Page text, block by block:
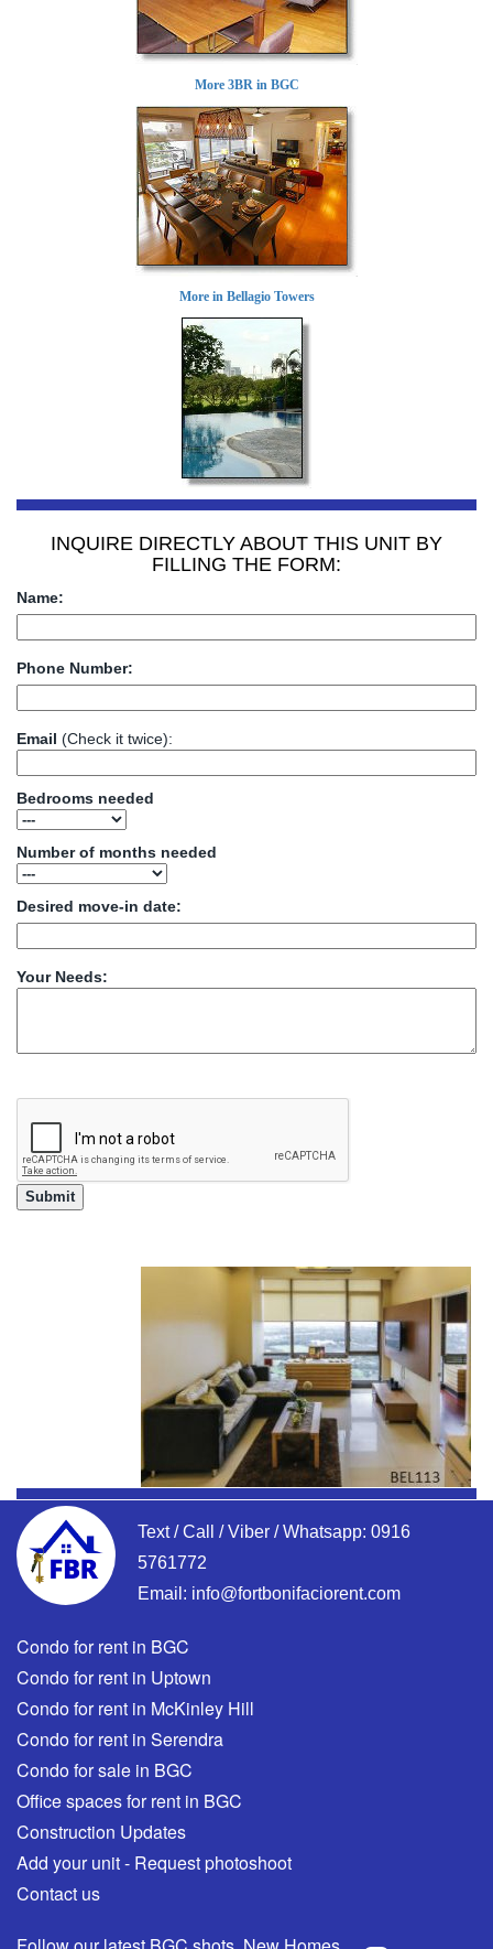
More 3BR in BGC
More in Bellagio Towers
INQUIRE DIRECTLY ABOUT THIS UNIT BY
FILLING THE FORM:
Name:
Phone Number:
Email (Check it twice):
Bedrooms needed
Number of months needed
Desired move-in date:
Your Needs:
Text / Call / Viber / Whatsapp: 0916
5761772
Email: info@fortbonifaciorent.com
Condo for rent in BGC
Condo for rent in Uptown
Condo for rent in McKinley Hill
Condo for rent in Serendra
Condo for sale in BGC
Office spaces for rent in BGC
Construction Updates
Add your unit - Request photoshoot
Contact us